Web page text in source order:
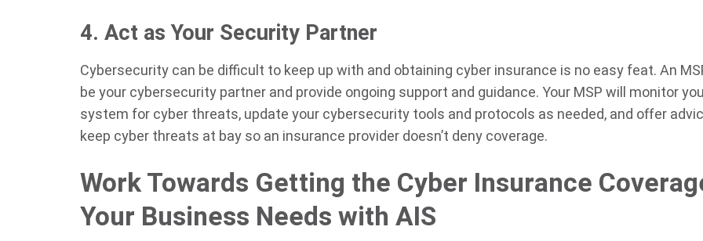
4. Act as Your Security Partner
Cybersecurity can be difficult to keep up with and obtaining cyber insurance is no easy feat. An
be your cybersecurity partner and provide ongoing support and guidance. Your MSP will monitor
system for cyber threats, update your cybersecurity tools and protocols as needed, and offer
keep cyber threats at bay so an insurance provider doesn’t deny coverage.
Work Towards Getting the Cyber Insurance
Your Business Needs with AIS